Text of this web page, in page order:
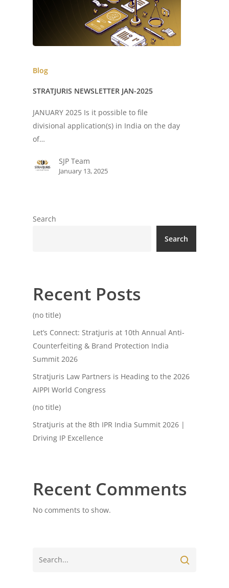
Blog
STRATJURIS NEWSLETTER JAN-2025
JANUARY 2025 Is it possible to file
divisional application(s) in India on the day
of…
SJP Team
January 13, 2025
Search
Search
Recent Posts
(no title)
Let’s Connect: Stratjuris at 10th Annual Anti-
Counterfeiting & Brand Protection India
Summit 2026
Stratjuris Law Partners is Heading to the 2026
AIPPI World Congress
(no title)
Stratjuris at the 8th IPR India Summit 2026 |
Driving IP Excellence
Recent Comments
No comments to show.